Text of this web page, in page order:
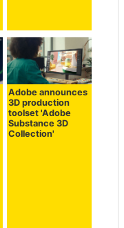
Adobe announces
3D production
toolset 'Adobe
Substance 3D
Collection'